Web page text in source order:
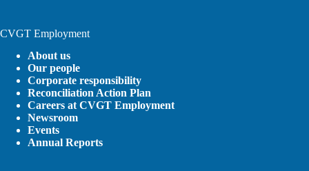
CVGT Employment
About us
Our people
Corporate responsibility
Reconciliation Action Plan
Careers at CVGT Employment
Newsroom
Events
Annual Reports